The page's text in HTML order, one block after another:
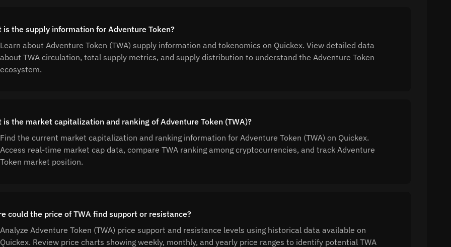
is the supply information for Adventure Token?
Learn about Adventure Token (TWA) supply information and tokenomics on Quickex. View detailed data
about TWA circulation, total supply metrics, and supply distribution to understand the Adventure Token
ecosystem.
is the market capitalization and ranking of Adventure Token (TWA)?
Find the current market capitalization and ranking information for Adventure Token (TWA) on Quickex.
Access real-time market cap data, compare TWA ranking among cryptocurrencies, and track Adventure
Token market position.
could the price of TWA find support or resistance?
Analyze Adventure Token (TWA) price support and resistance levels using historical data available on
Quickex. Review price charts showing weekly, monthly, and yearly price ranges to identify potential TWA